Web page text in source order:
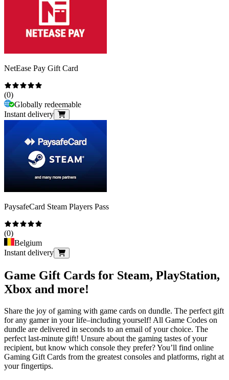
NetEase Pay Gift Card
(0)
Globally redeemable
Instant delivery
PaysafeCard Steam Players Pass
(0)
Belgium
Instant delivery
Game Gift Cards for Steam, PlayStation,
Xbox and more!
Share the joy of gaming with game cards on dundle. The perfect gift
for any gamer in your life–including yourself! All Game Codes on
dundle are delivered in seconds to an email of your choice. The
perfect last-minute gift! Unsure about the gaming tastes of your
recipient, but know which console they prefer? You’ll find online
Gaming Gift Cards from the greatest consoles and platforms, right at
your fingertips.